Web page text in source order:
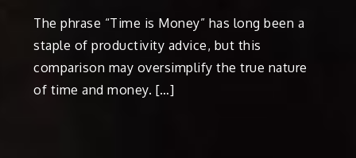
The phrase “Time is Money” has long been a
staple of productivity advice, but this
comparison may oversimplify the true nature
of time and money. […]